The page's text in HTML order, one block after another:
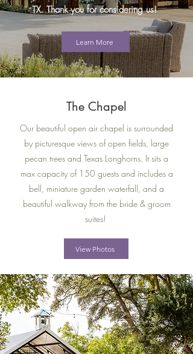
TX. Thank you for considering us!
Learn More
The Chapel
Our beautiful open air chapel is surrounded
by picturesque views of open fields, large
pecan trees and Texas Longhorns. ​ It sits a
max capacity of 150 guests and includes a
bell, miniature garden waterfall, and a
beautiful walkway from the bride & groom
suites!
View Photos